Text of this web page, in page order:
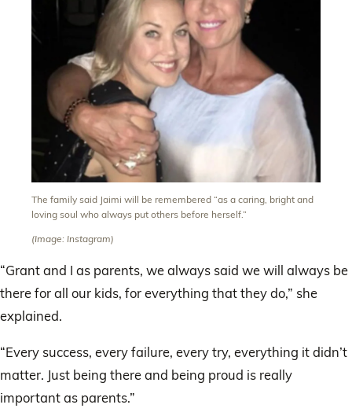
The family said Jaimi will be remembered “as a caring, bright and
loving soul who always put others before herself.”
(Image: Instagram)
“Grant and I as parents, we always said we will always be
there for all our kids, for everything that they do,” she
explained.
“Every success, every failure, every try, everything it didn’t
matter. Just being there and being proud is really
important as parents.”